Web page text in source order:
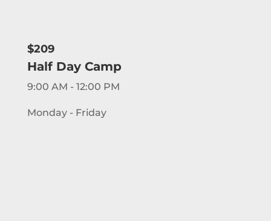
$209
Half Day Camp
9:00 AM - 12:00 PM
Monday - Friday